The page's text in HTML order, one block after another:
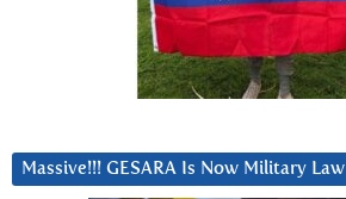
Massive!!! GESARA Is Now Military Law